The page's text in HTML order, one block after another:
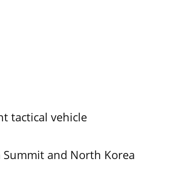
tactical vehicle
Summit and North Korea